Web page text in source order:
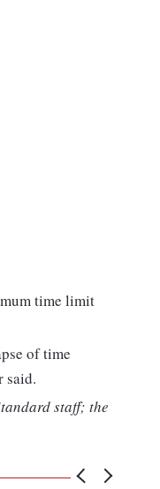
time limit
of time
said.
staff; the